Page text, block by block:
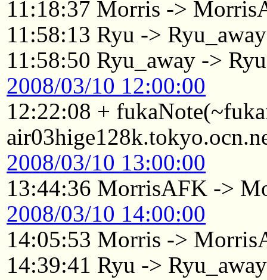
11:18:37 Morris ->
11:58:13 Ryu -> Ryu_away
11:58:50 Ryu_away -> Ryu
2008/03/10 12:00:00
12:22:08 +
2008/03/10 13:00:00
13:44:36 MorrisAFK ->
2008/03/10 14:00:00
14:05:53 Morris ->
14:39:41 Ryu -> Ryu_away